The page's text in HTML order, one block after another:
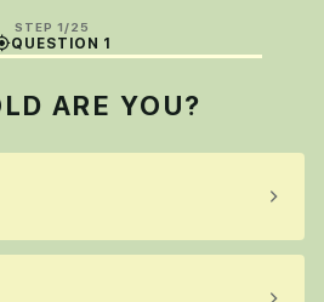
STEP 1/25
QUESTION 1
ARE YOU?